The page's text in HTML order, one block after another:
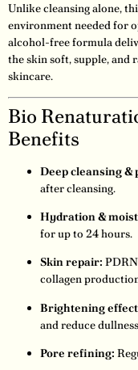
Unlike cleansing alone,
environment needed for
alcohol-free formula
the skin soft, supple,
skincare.
Bio
Benefits
Deep cleansing &
after cleansing.
Hydration &
for up to 24 hours.
Skin repair:
collagen
Brightening
and reduce
Pore refining: